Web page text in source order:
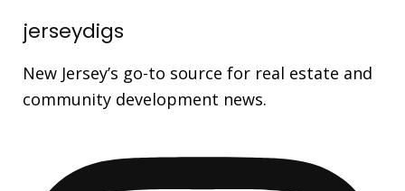
jerseydigs
New Jersey’s go-to source for real estate and
community development news.